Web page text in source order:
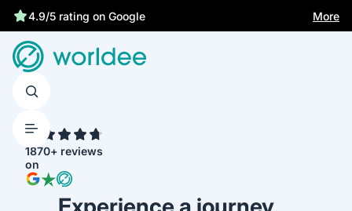
4.9/5 rating on Google
More
1870+ reviews
on